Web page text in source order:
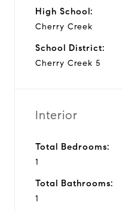
High School:
Cherry Creek
School District:
Cherry Creek 5
Interior
Total Bedrooms:
1
Total Bathrooms:
1